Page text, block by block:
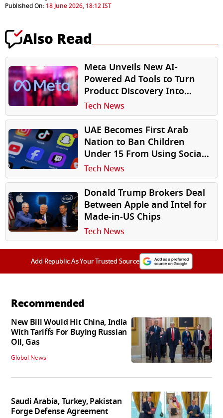
Published On: 18 June 2026, 18:12 IST
Also Read
Meta Unveils New AI-
Powered Ad Tools to Turn
Product Discovery Into
Purchases
Tech News
UAE Becomes First Arab
Nation to Ban Children
Under 15 From Using Social
Media, Mandates Strict Age
Verification
Tech News
Donald Trump Brokers Deal
Between Apple and Intel for
Made-in-US Chips
Tech News
Add Republic As Your Trusted Source
Recommended
New Bill Would Hit China, India
With Tariffs For Buying Russian
Oil, Gas
Global News
Saudi Arabia, Turkey, Pakistan
Forge Defense Agreement